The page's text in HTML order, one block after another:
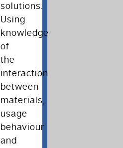
solutions.
Using
knowledge
of
the
interaction
between
materials,
usage
behaviour
and